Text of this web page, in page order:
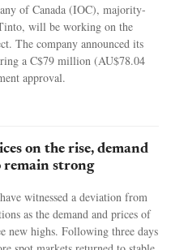
of Canada (IOC), majority-
will be working on the
The company announced its
a C$79 million (AU$78.04
approval.
on the rise, demand
remain strong
witnessed a deviation from
as the demand and prices of
new highs. Following three days